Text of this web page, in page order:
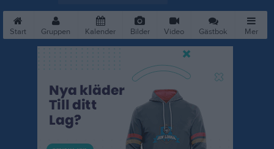
Start Gruppen Kalender Bilder Video Gästbok Mer